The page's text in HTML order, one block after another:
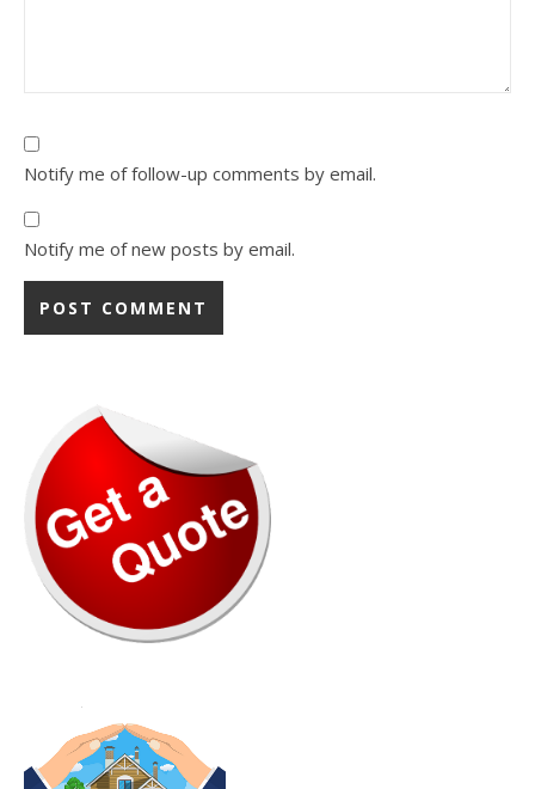
Notify me of follow-up comments by email.
Notify me of new posts by email.